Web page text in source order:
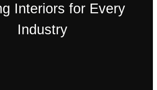
Interiors for Every
Industry